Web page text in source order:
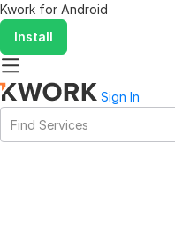
Kwork for Android
Install
Sign In